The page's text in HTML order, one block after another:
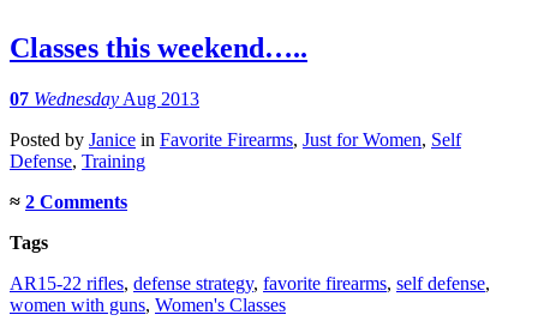
Classes this weekend…..
07 Wednesday Aug 2013
Posted by Janice in Favorite Firearms, Just for Women, Self
Defense, Training
≈ 2 Comments
Tags
AR15-22 rifles, defense strategy, favorite firearms, self defense,
women with guns, Women's Classes